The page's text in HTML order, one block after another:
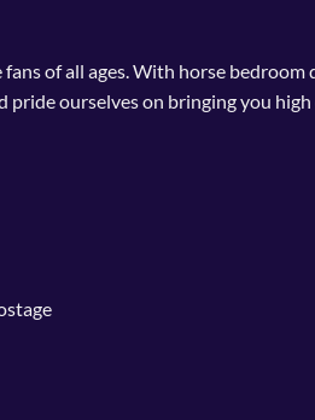
of all ages. With horse
ourselves on bringing you